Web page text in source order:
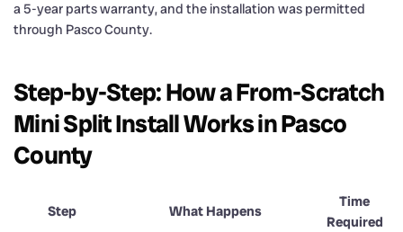
a 5-year parts warranty, and the installation was permitted
through Pasco County.
Step-by-Step: How a From-Scratch
Mini Split Install Works in Pasco
County
Step What Happens
Time
Required